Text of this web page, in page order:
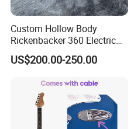
Custom Hollow Body
Rickenbacker 360 Electric
Guitar in Black
US$200.00-250.00